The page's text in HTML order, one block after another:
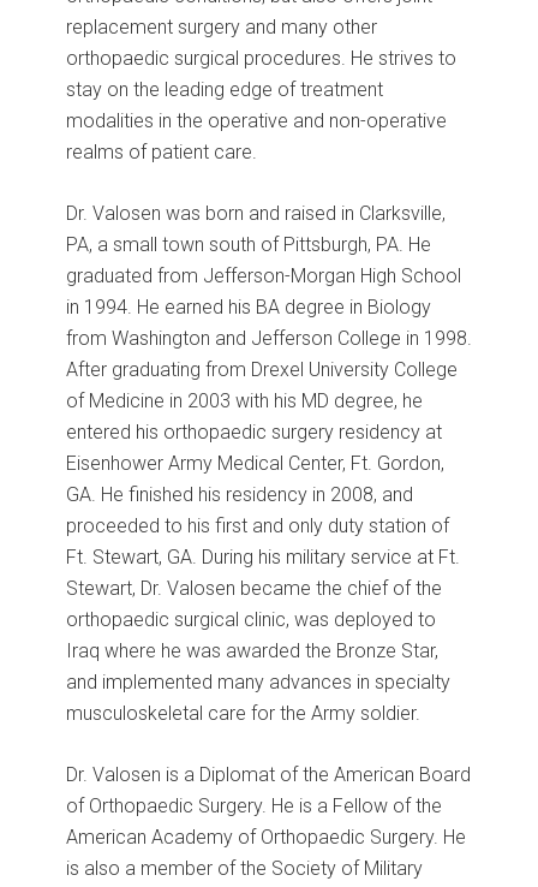
replacement surgery and many other
orthopaedic surgical procedures. He strives to
stay on the leading edge of treatment
modalities in the operative and non-operative
realms of patient care.
Dr. Valosen was born and raised in Clarksville,
PA, a small town south of Pittsburgh, PA. He
graduated from Jefferson-Morgan High School
in 1994. He earned his BA degree in Biology
from Washington and Jefferson College in 1998.
After graduating from Drexel University College
of Medicine in 2003 with his MD degree, he
entered his orthopaedic surgery residency at
Eisenhower Army Medical Center, Ft. Gordon,
GA. He finished his residency in 2008, and
proceeded to his first and only duty station of
Ft. Stewart, GA. During his military service at Ft.
Stewart, Dr. Valosen became the chief of the
orthopaedic surgical clinic, was deployed to
Iraq where he was awarded the Bronze Star,
and implemented many advances in specialty
musculoskeletal care for the Army soldier.
Dr. Valosen is a Diplomat of the American Board
of Orthopaedic Surgery. He is a Fellow of the
American Academy of Orthopaedic Surgery. He
is also a member of the Society of Military